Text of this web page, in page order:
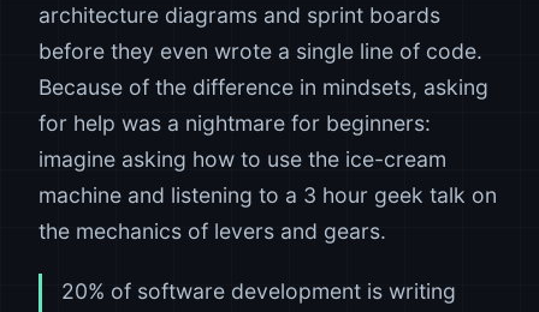
architecture diagrams and sprint boards
before they even wrote a single line of code.
Because of the difference in mindsets, asking
for help was a nightmare for beginners:
imagine asking how to use the ice-cream
machine and listening to a 3 hour geek talk on
the mechanics of levers and gears.
20% of software development is writing